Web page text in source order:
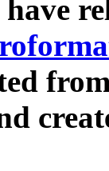
have